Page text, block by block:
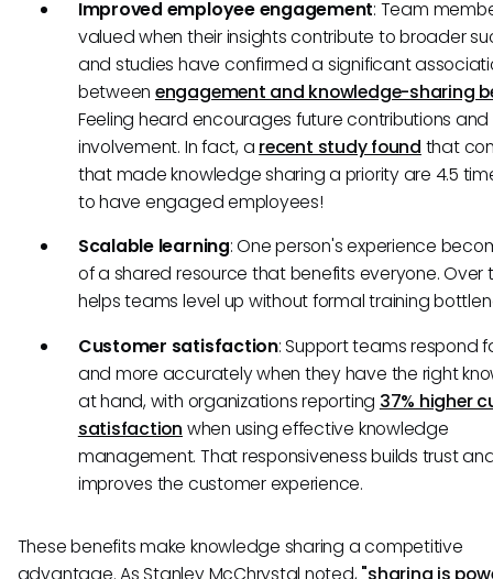
Improved employee engagement: Team
valued when their insights contribute to broader
and studies have confirmed a significant
between engagement and knowledge-sharing
Feeling heard encourages future contributions
involvement. In fact, a recent study found that
that made knowledge sharing a priority are 4.5
to have engaged employees!
Scalable learning: One person's experience
of a shared resource that benefits everyone. Over
helps teams level up without formal training
Customer satisfaction: Support teams respond
and more accurately when they have the right
at hand, with organizations reporting 37% higher
satisfaction when using effective knowledge
management. That responsiveness builds trust
improves the customer experience.
These benefits make knowledge sharing a competitive
advantage. As Stanley McChrystal noted, "sharing is